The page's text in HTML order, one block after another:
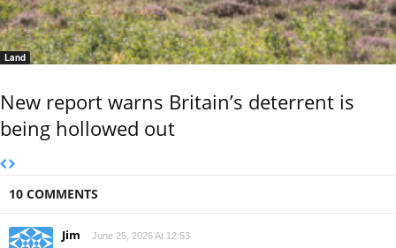
Land
New report warns Britain’s deterrent is
being hollowed out
10 COMMENTS
Jim June 25, 2026 At 12:53